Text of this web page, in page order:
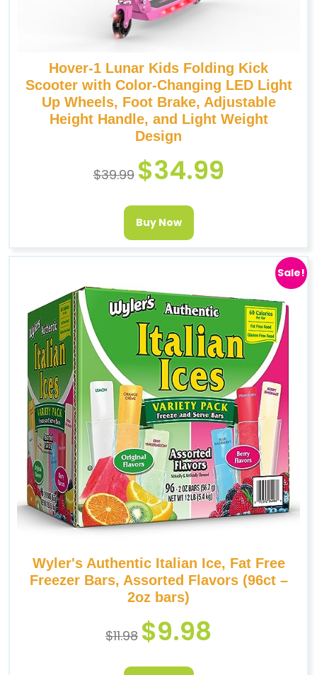
Hover-1 Lunar Kids Folding Kick
Scooter with Color-Changing LED Light
Up Wheels, Foot Brake, Adjustable
Height Handle, and Light Weight
Design
$39.99 $34.99
Buy Now
Sale!
Wyler's Authentic Italian Ice, Fat Free
Freezer Bars, Assorted Flavors (96ct –
2oz bars)
$11.98 $9.98